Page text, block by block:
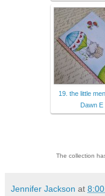
19. the little
Dawn E
The collection
Jennifer Jackson at